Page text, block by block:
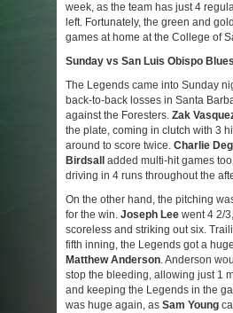
week, as the team has just 4
left. Fortunately, the green and
games at home at the College of
Sunday vs San Luis Obispo Blues
The Legends came into Sunday
back-to-back losses in Santa
against the Foresters. Zak
the plate, coming in clutch with 3
around to score twice. Charlie
Birdsall added multi-hit games
driving in 4 runs throughout the
On the other hand, the pitching
for the win. Joseph Lee went 4 2/
scoreless and striking out six.
fifth inning, the Legends got a
Matthew Anderson. Anderson
stop the bleeding, allowing just 1
and keeping the Legends in the
was huge again, as Sam Young